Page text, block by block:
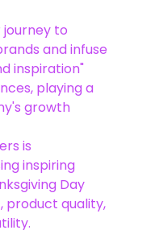
journey to
and infuse
inspiration"
playing a
growth
is
inspiring
Day
product quality,